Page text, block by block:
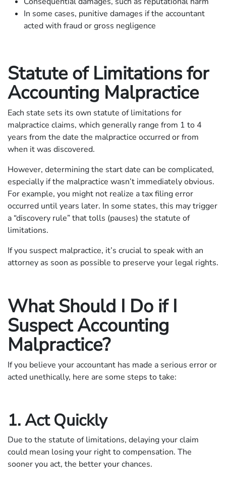
In some cases, punitive damages if the accountant
acted with fraud or gross negligence
Statute of Limitations for
Accounting Malpractice
Each state sets its own statute of limitations for
malpractice claims, which generally range from 1 to 4
years from the date the malpractice occurred or from
when it was discovered.
However, determining the start date can be complicated,
especially if the malpractice wasn’t immediately obvious.
For example, you might not realize a tax filing error
occurred until years later. In some states, this may trigger
a “discovery rule” that tolls (pauses) the statute of
limitations.
If you suspect malpractice, it’s crucial to speak with an
attorney as soon as possible to preserve your legal rights.
What Should I Do if I
Suspect Accounting
Malpractice?
If you believe your accountant has made a serious error or
acted unethically, here are some steps to take:
1. Act Quickly
Due to the statute of limitations, delaying your claim
could mean losing your right to compensation. The
sooner you act, the better your chances.